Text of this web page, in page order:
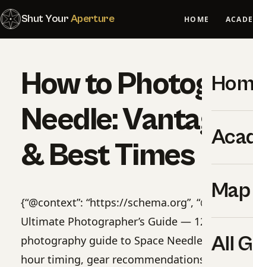
Shut YourAperture HOME
Map
All
How to
Needle: Vantage
& Best Times
{“@context”: “https://schema.org”, “@type”:
Ultimate Photographer’s Guide — 12
photography guide to Space Needle. 12
hour timing, gear recommendations, cultural